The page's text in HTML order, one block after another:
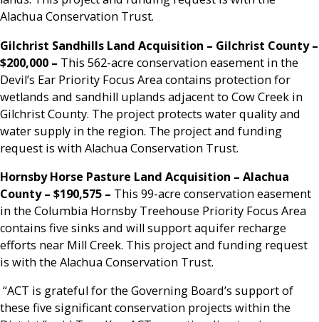
Alachua Conservation Trust.
Gilchrist Sandhills Land Acquisition – Gilchrist County –
$200,000 – This 562-acre conservation easement in the
Devil’s Ear Priority Focus Area contains protection for
wetlands and sandhill uplands adjacent to Cow Creek in
Gilchrist County. The project protects water quality and
water supply in the region. The project and funding
request is with Alachua Conservation Trust.
Hornsby Horse Pasture Land Acquisition – Alachua
County – $190,575 – This 99-acre conservation easement
in the Columbia Hornsby Treehouse Priority Focus Area
contains five sinks and will support aquifer recharge
efforts near Mill Creek. This project and funding request
is with the Alachua Conservation Trust.
“ACT is grateful for the Governing Board’s support of
these five significant conservation projects within the